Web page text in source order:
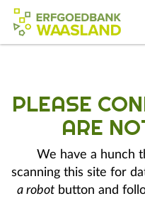
PLEASE
ARE
We have a hunch
scanning this site for
a robotbutton and